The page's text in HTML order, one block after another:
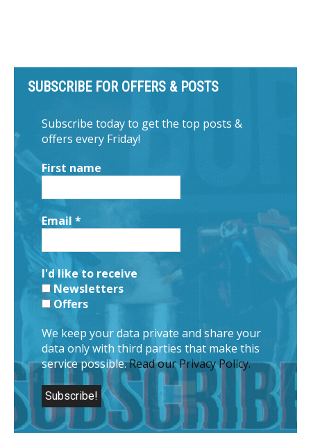
SUBSCRIBE FOR OFFERS & POSTS
Subscribe today to get the top posts &
offers every Friday!
First name
Email *
I'd like to receive
Newsletters
Offers
We keep your data private and share your
data only with third parties that make this
service possible.Read our Privacy Policy.